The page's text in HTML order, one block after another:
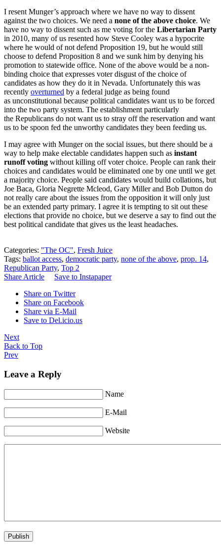
I resent Munger’s approach where we have no way to dissent
against the two choices. We need a none of the above choice. We
have no way to dissent such as me voting for the Libertarian Party
in 2010, many of us resented how Steve Cooley was a hypocrite
where he would of not defend Proposition 19, but he would still
choose to defend Proposition 8 and we sunk him by denying his
promotion to statewide office. None of the above would be a non-
binding choice that expresses voter disgust of the choice of
candidates as how they do it in Nevada. Unfortunately this was
recently overturned by a federal judge as being found
as unconstitutional because political candidates want us to be forced
into the two party system. The establishment particularly
the Republicans do not want us to stray off the reservation and want
us to be spoon fed the unworthy candidates they been feeding us.
I may agree with Munger on the social issues, but there should be a
way to help make electable candidates happen such as instant
runoff voting without killing off voter choice. People can rank their
choices and candidates would be eliminated one by one until we get
a majority choice. People said candidates would build collations, but
Joe Baca, Gloria Negrette Mcleod, Gary Miller and Bob Dutton do
not really care about the issues from the opposition it will only just
be an extended party primary. I agree it is tempting to sit out these
elections that provide no choice, but we deserve a say to find out the
best political candidate that gives us the least headaches.
Categories: "The OC", Fresh Juice
Tags: ballot access, democratic party, none of the above, prop. 14,
Republican Party, Top 2
Share Article
Save to Instapaper
Share on Twitter
Share on Facebook
Share via E-Mail
Save to Del.icio.us
Next
Back to Top
Prev
Leave a Reply
Name
E-Mail
Website